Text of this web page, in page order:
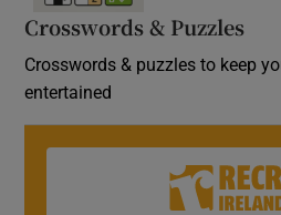
Show
Crosswords & Puzzles
Crosswords & puzzles to keep
entertained